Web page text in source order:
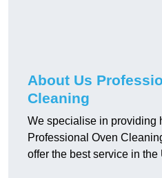
About Us
Cleaning
We specialise in providing
Professional Oven
offer the best service in the